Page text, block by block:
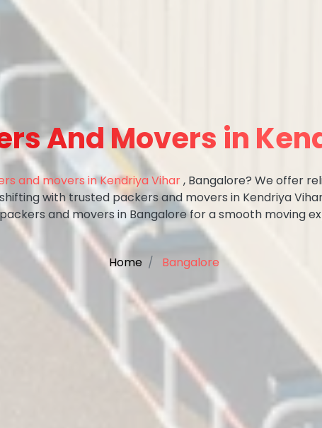
And Movers in
and movers in Kendriya Vihar, Bangalore? We offer
with trusted packers and movers in Kendriya
and movers in Bangalore for a smooth moving
Home Bangalore